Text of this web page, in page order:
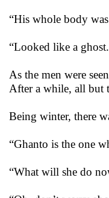
“His whole body
“Looked like a
As the men were
After a while, all but
Being winter, there
“Ghanto is the one
“What will she do